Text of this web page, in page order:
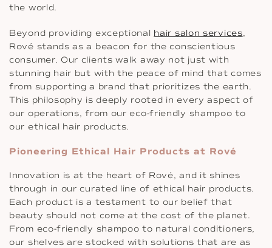
the world.
Beyond providing exceptional hair salon services,
Rové stands as a beacon for the conscientious
consumer. Our clients walk away not just with
stunning hair but with the peace of mind that comes
from supporting a brand that prioritizes the earth.
This philosophy is deeply rooted in every aspect of
our operations, from our eco-friendly shampoo to
our ethical hair products.
Pioneering Ethical Hair Products at Rové
Innovation is at the heart of Rové, and it shines
through in our curated line of ethical hair products.
Each product is a testament to our belief that
beauty should not come at the cost of the planet.
From eco-friendly shampoo to natural conditioners,
our shelves are stocked with solutions that are as